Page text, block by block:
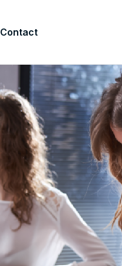
Contact